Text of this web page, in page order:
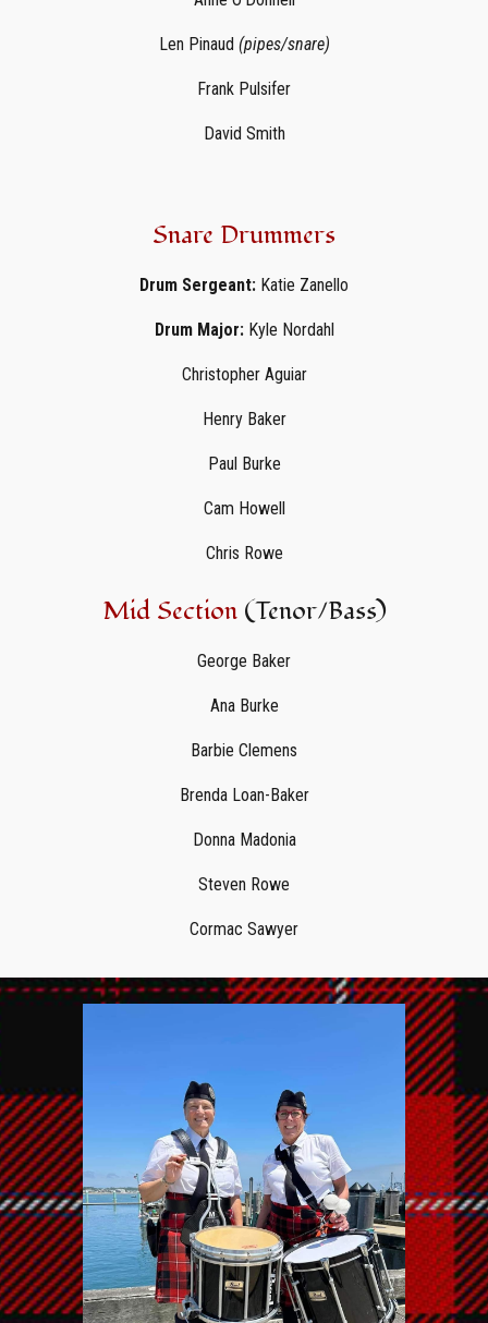
Len Pinaud (pipes/snare)
Frank Pulsifer
David Smith
Snare Drummers
Drum Sergeant: Katie Zanello
Drum Major: Kyle Nordahl
Christopher Aguiar
Henry Baker
Paul Burke
Cam Howell
Chris Rowe
Mid Section (Tenor/Bass)
George Baker
Ana Burke
Barbie Clemens
Brenda Loan-Baker
Donna Madonia
Steven Rowe
Cormac Sawyer